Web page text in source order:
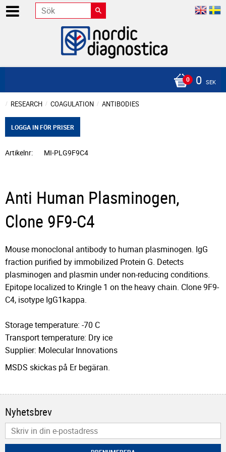
0 SEK
RESEARCH COAGULATION ANTIBODIES
LOGGA IN FÖR PRISER
Artikelnr MI-PLG9F9C4
Anti Human Plasminogen,
Clone 9F9-C4
Mouse monoclonal antibody to human plasminogen. IgG
fraction purified by immobilized Protein G. Detects
plasminogen and plasmin under non-reducing conditions.
Epitope localized to Kringle 1 on the heavy chain. Clone 9F9-
C4, isotype IgG1kappa.
Storage temperature: -70 C
Transport temperature: Dry ice
Supplier: Molecular Innovations
MSDS skickas på Er begäran.
Nyhetsbrev